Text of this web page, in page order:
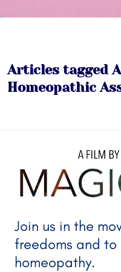
Articles tagged
Homeopathic
A
Join us in the
freedoms and
homeopathy.